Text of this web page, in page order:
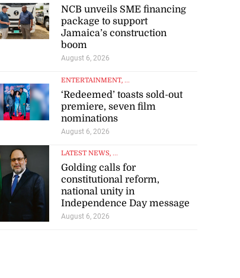
of World
August 4, 2026
NCB unveils SME financing
package to support
Jamaica’s construction
boom
August 6, 2026
ENTERTAINMENT, ...
‘Redeemed’ toasts sold-out
premiere, seven film
nominations
August 6, 2026
LATEST NEWS, ...
Golding calls for
constitutional reform,
national unity in
Independence Day message
August 6, 2026